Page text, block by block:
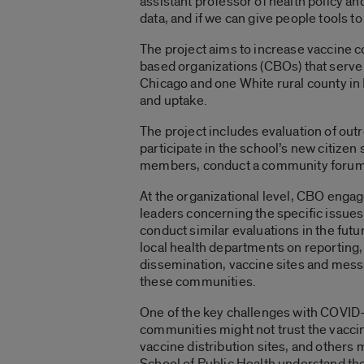
data, and if we can give people tools
The project aims to increase vaccine
based organizations (CBOs) that
Chicago and one White rural county
and uptake.
The project includes evaluation of
participate in the school’s new
members, conduct a community
At the organizational level, CBO
leaders concerning the specific
conduct similar evaluations in the
local health departments on
dissemination, vaccine sites and
these communities.
One of the key challenges with
communities might not trust the
vaccine distribution sites, and others